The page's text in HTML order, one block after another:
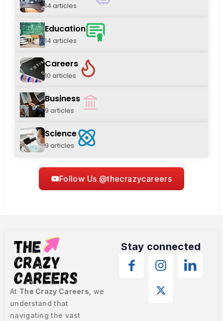
14 articles
Education
14 articles
Careers
10 articles
Business
9 articles
Science
9 articles
Follow Us @thecrazycareers
At The Crazy Careers , we
understand that
navigating the vast
Stay connected